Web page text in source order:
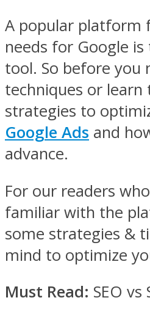
A popular platform
needs for Google
tool. So before you
techniques or
strategies to
Google Ads and
advance.
For our readers
familiar with the
some strategies &
mind to optimize
Must Read: SEO vs